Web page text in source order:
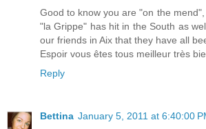
Good to know you are "on the
"la Grippe" has hit in the South as
our friends in Aix that they have all
Espoir vous êtes tous meilleur très
Reply
Bettina January 5, 2011 at 6:40:00